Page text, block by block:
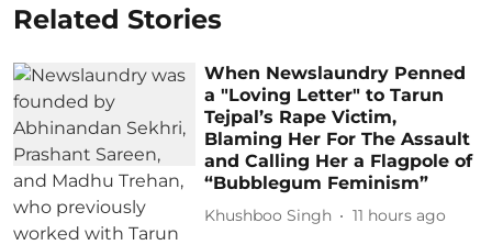
Related Stories
When Newslaundry Penned
a "Loving Letter" to Tarun
Tejpal’s Rape Victim,
Blaming Her For The Assault
and Calling Her a Flagpole of
“Bubblegum Feminism”
Khushboo Singh 11 hours ago